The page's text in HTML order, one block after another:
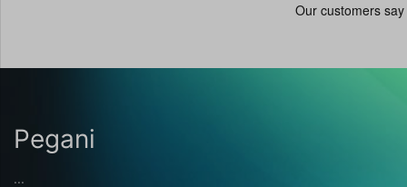
Pegani
...